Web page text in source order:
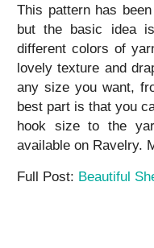
This pattern has
but the basic idea
different colors of
lovely texture and
any size you want,
best part is that you
hook size to the
available on Ravelry.
Full Post: Beautiful